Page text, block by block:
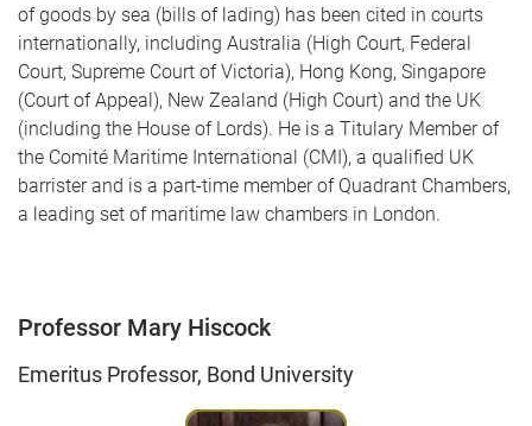
of goods by sea (bills of lading) has been cited in courts
internationally, including Australia (High Court, Federal
Court, Supreme Court of Victoria), Hong Kong, Singapore
(Court of Appeal), New Zealand (High Court) and the UK
(including the House of Lords). He is a Titulary Member of
the Comité Maritime International (CMI), a qualified UK
barrister and is a part-time member of Quadrant Chambers,
a leading set of maritime law chambers in London.
Professor Mary Hiscock
Emeritus Professor, Bond University